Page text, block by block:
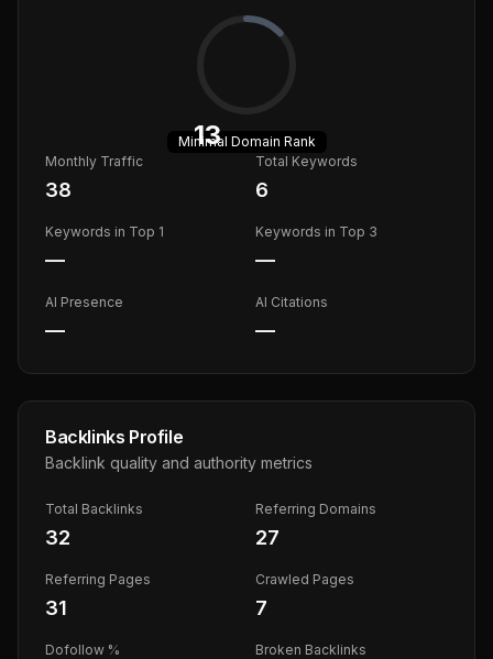
13
Minimal Domain Rank
Monthly Traffic
38
Total Keywords
6
Keywords in Top 1
—
Keywords in Top 3
—
AI Presence
—
AI Citations
—
Backlinks Profile
Backlink quality and authority metrics
Total Backlinks
32
Referring Domains
27
Referring Pages
31
Crawled Pages
7
Dofollow % Broken Backlinks